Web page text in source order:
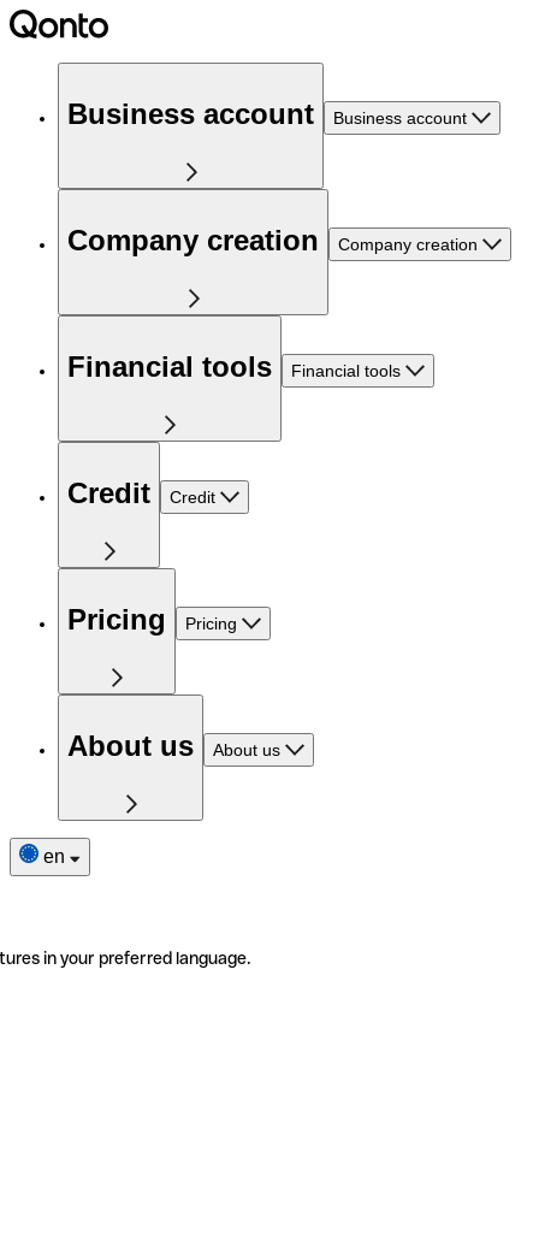
Business account Business account
Company creation Company creation
Financial tools Financial tools
Credit Credit
Pricing Pricing
About us About us
en
in your preferred language.